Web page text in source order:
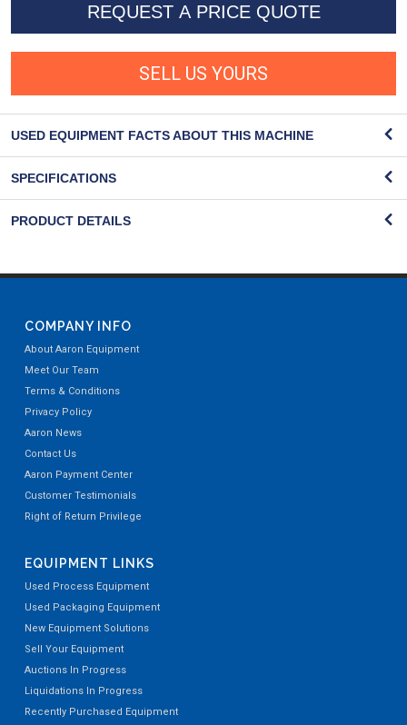
REQUEST A PRICE QUOTE
SELL US YOURS
USED EQUIPMENT FACTS ABOUT THIS MACHINE
SPECIFICATIONS
PRODUCT DETAILS
COMPANY INFO
About Aaron Equipment
Meet Our Team
Terms & Conditions
Privacy Policy
Aaron News
Contact Us
Aaron Payment Center
Customer Testimonials
Right of Return Privilege
EQUIPMENT LINKS
Used Process Equipment
Used Packaging Equipment
New Equipment Solutions
Sell Your Equipment
Auctions In Progress
Liquidations In Progress
Recently Purchased Equipment